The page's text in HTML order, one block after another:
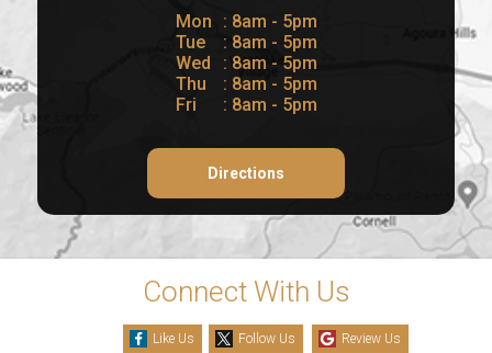
Mon
: 8am - 5pm
Tue
: 8am - 5pm
Wed
: 8am - 5pm
Thu
: 8am - 5pm
Fri
: 8am - 5pm
Directions
Connect With Us
Like Us Follow Us Review Us